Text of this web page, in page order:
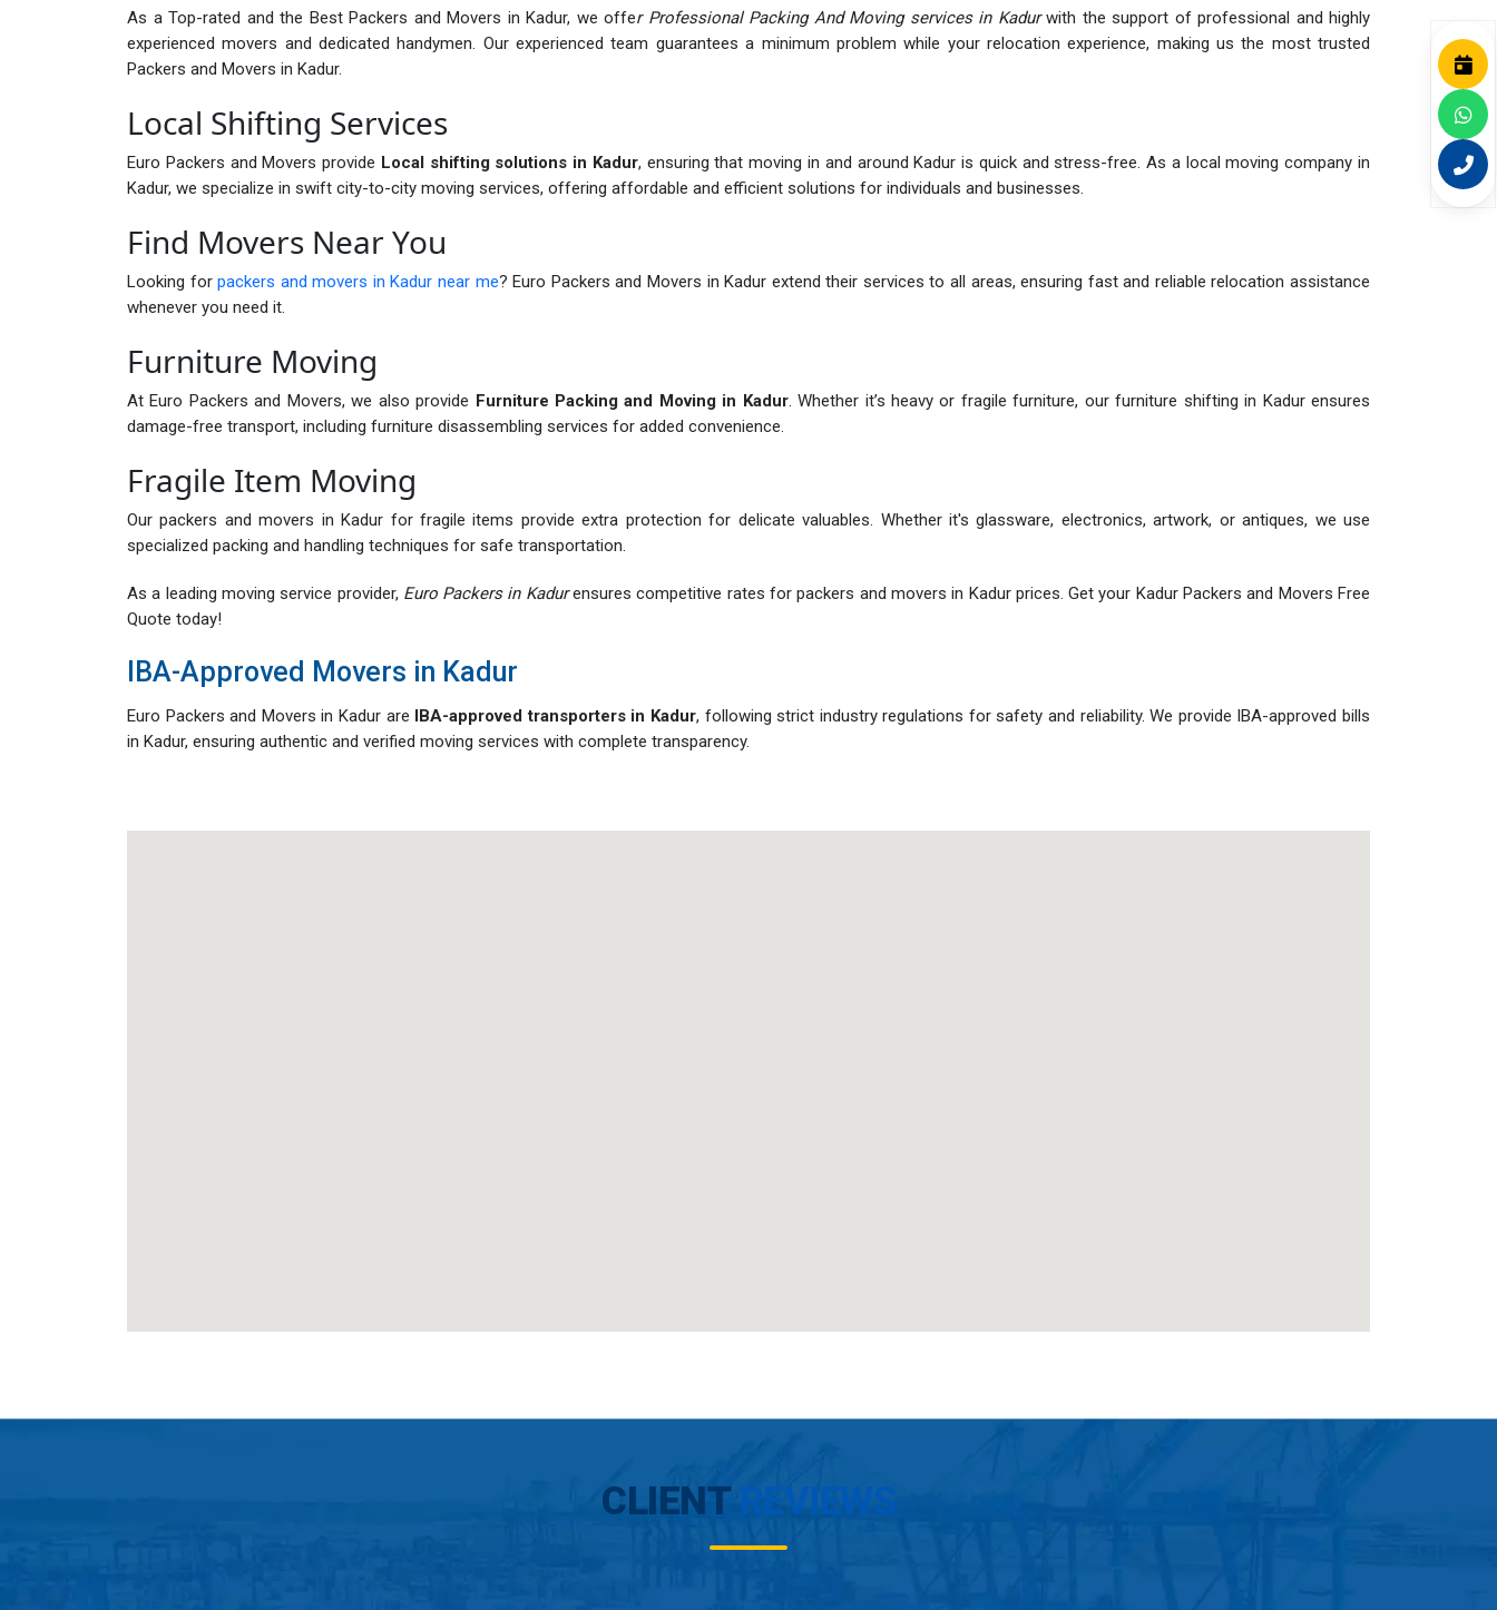
As a Top-rated and the Best Packers and Movers in Kadur, we offer Professional Packing And Moving services in Kadurwith the support of professional and highly
experienced movers and dedicated handymen. Our experienced team guarantees a minimum problem while your relocation experience, making us the most trusted
Packers and Movers in Kadur.
Local Shifting Services
Euro Packers and Movers provide Local shifting solutions in Kadur, ensuring that moving in and around Kadur is quick and stress-free. As a local moving company in
Kadur, we specialize in swift city-to-city moving services, offering affordable and efficient solutions for individuals and businesses.
Find Movers Near You
Looking forpackers and movers in Kadur near me? Euro Packers and Movers in Kadur extend their services to all areas, ensuring fast and reliable relocation assistance
whenever you need it.
Furniture Moving
At Euro Packers and Movers, we also provide Furniture Packing and Moving in Kadur. Whether it’s heavy or fragile furniture, our furniture shifting in Kadur ensures
damage-free transport, including furniture disassembling services for added convenience.
Fragile Item Moving
Our packers and movers in Kadur for fragile items provide extra protection for delicate valuables. Whether it's glassware, electronics, artwork, or antiques, we use
specialized packing and handling techniques for safe transportation.
As a leading moving service provider, Euro Packers in Kadurensures competitive rates for packers and movers in Kadur prices. Get your Kadur Packers and Movers Free
Quote today!
IBA-Approved Movers in Kadur
Euro Packers and Movers in Kadur are IBA-approved transporters in Kadur, following strict industry regulations for safety and reliability. We provide IBA-approved bills
in Kadur, ensuring authentic and verified moving services with complete transparency.
CLIENT REVIEWS